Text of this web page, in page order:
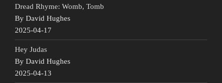
Dread Rhyme: Womb, Tomb
By David Hughes
2025-04-17
Hey Judas
By David Hughes
2025-04-13